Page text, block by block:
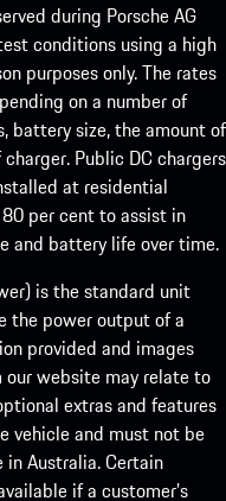
during Porsche AG
conditions using a high
purposes only. The rates
on a number of
battery size, the amount of
Public DC chargers
at residential
per cent to assist in
and battery life over time.
is the standard unit
the power output of a
provided and images
website may relate to
extras and features
vehicle and must not be
in Australia. Certain
if a customer’s